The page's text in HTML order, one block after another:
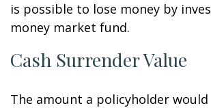
is possible to lose money by
money market fund.
Cash Surrender Value
The amount a policyholder would